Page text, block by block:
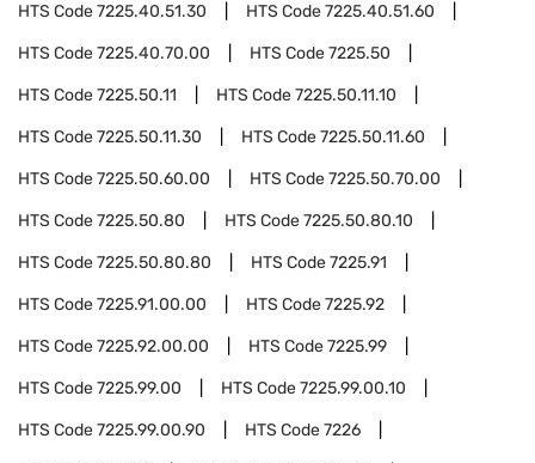
HTS Code7225.40.51.30 HTS Code7225.40.51.60
HTS Code7225.40.70.00 HTS Code7225.50
HTS Code7225.50.11 HTS Code7225.50.11.10
HTS Code7225.50.11.30 HTS Code7225.50.11.60
HTS Code7225.50.60.00 HTS Code7225.50.70.00
HTS Code7225.50.80 HTS Code7225.50.80.10
HTS Code7225.50.80.80 HTS Code7225.91
HTS Code7225.91.00.00 HTS Code7225.92
HTS Code7225.92.00.00 HTS Code7225.99
HTS Code7225.99.00 HTS Code7225.99.00.10
HTS Code7225.99.00.90 HTS Code7226